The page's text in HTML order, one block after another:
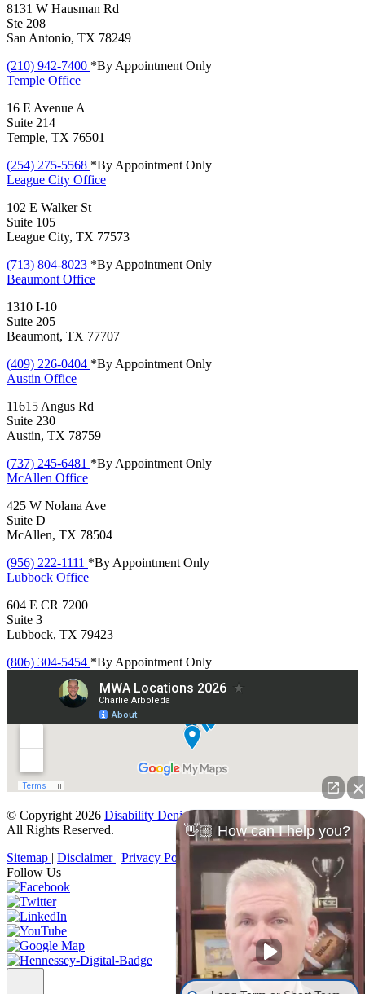
8131 W Hausman Rd
Ste 208
San Antonio, TX 78249
(210) 942-7400 *By Appointment Only
Temple Office
16 E Avenue A
Suite 214
Temple, TX 76501
(254) 275-5568 *By Appointment Only
League City Office
102 E Walker St
Suite 105
League City, TX 77573
(713) 804-8023 *By Appointment Only
Beaumont Office
1310 I-10
Suite 205
Beaumont, TX 77707
(409) 226-0404 *By Appointment Only
Austin Office
11615 Angus Rd
Suite 230
Austin, TX 78759
(737) 245-6481 *By Appointment Only
McAllen Office
425 W Nolana Ave
Suite D
McAllen, TX 78504
(956) 222-1111 *By Appointment Only
Lubbock Office
604 E CR 7200
Suite 3
Lubbock, TX 79423
(806) 304-5454 *By Appointment Only
© Copyright 2026 Disability Denials
All Rights Reserved.
Sitemap | Disclaimer | Privacy Policy
Follow Us
👋🏼 How can I help you?